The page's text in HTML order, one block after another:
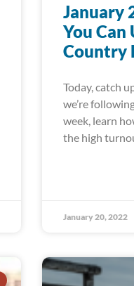
January
You Can
Country
Today, catch
we’re
week, learn
the high
January 20, 2022